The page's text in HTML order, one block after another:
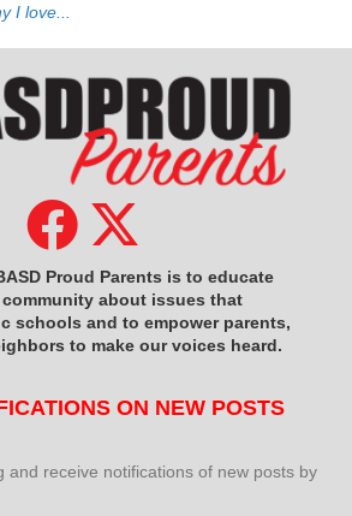
I love...
Proud Parents is to educate
about issues that
schools and to empower parents,
to make our voices heard.
ON NEW POSTS
and receive notifications of new posts by